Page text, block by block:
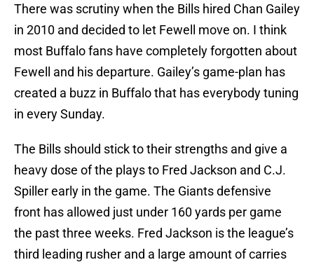
There was scrutiny when the Bills hired Chan Gailey
in 2010 and decided to let Fewell move on. I think
most Buffalo fans have completely forgotten about
Fewell and his departure. Gailey’s game-plan has
created a buzz in Buffalo that has everybody tuning
in every Sunday.
The Bills should stick to their strengths and give a
heavy dose of the plays to Fred Jackson and C.J.
Spiller early in the game. The Giants defensive
front has allowed just under 160 yards per game
the past three weeks. Fred Jackson is the league’s
third leading rusher and a large amount of carries